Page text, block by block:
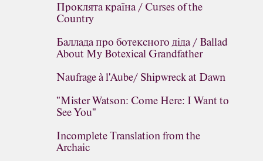
Проклята країна / Curses of the
Country
Баллада про ботексного діда / Ballad
About My Botexical Grandfather
Naufrage à l'Aube/ Shipwreck at Dawn
"Mister Watson: Come Here: I Want to
See You"
Incomplete Translation from the
Archaic